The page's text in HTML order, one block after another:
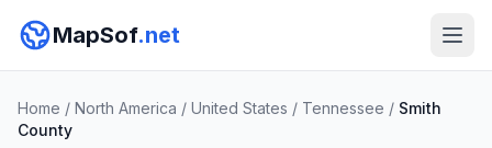
MapSof.net
Home / North America / United States / Tennessee / Smith
County